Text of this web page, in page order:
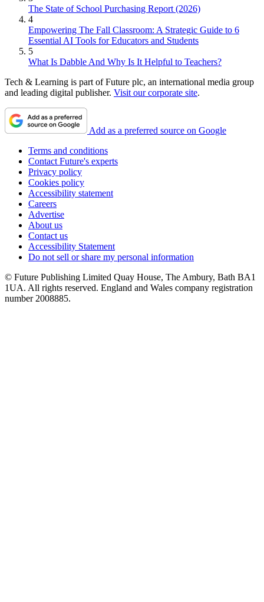
The State of School Purchasing Report (2026)
4
Empowering The Fall Classroom: A Strategic Guide to 6
Essential AI Tools for Educators and Students
5
What Is Dabble And Why Is It Helpful to Teachers?
Tech & Learning is part of Future plc, an international media group
and leading digital publisher. Visit our corporate site.
Add as a preferred source on Google
Terms and conditions
Contact Future's experts
Privacy policy
Cookies policy
Accessibility statement
Careers
Advertise
About us
Contact us
Accessibility Statement
Do not sell or share my personal information
© Future Publishing Limited Quay House, The Ambury, Bath BA1
1UA. All rights reserved. England and Wales company registration
number 2008885.